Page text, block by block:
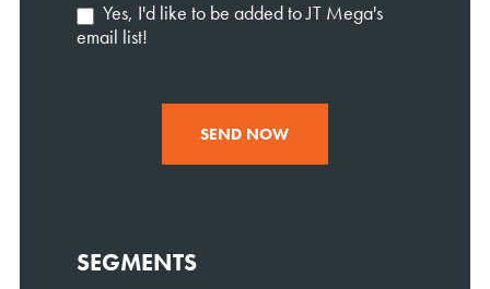
Yes, I'd like to be added to JT Mega's
email list!
SEND NOW
SEGMENTS